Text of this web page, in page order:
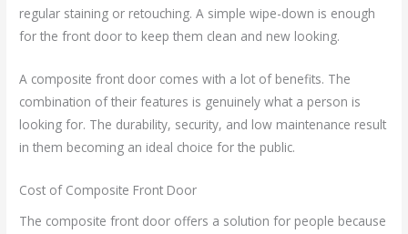
regular staining or retouching. A simple wipe-down is enough
for the front door to keep them clean and new looking.
A composite front door comes with a lot of benefits. The
combination of their features is genuinely what a person is
looking for. The durability, security, and low maintenance result
in them becoming an ideal choice for the public.
Cost of Composite Front Door
The composite front door offers a solution for people because